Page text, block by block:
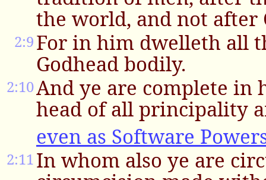
the world, and not after
2:9For in him dwelleth all
Godhead bodily.
2:10And ye are complete in
head of all principality
even as Software
2:11In whom also ye are